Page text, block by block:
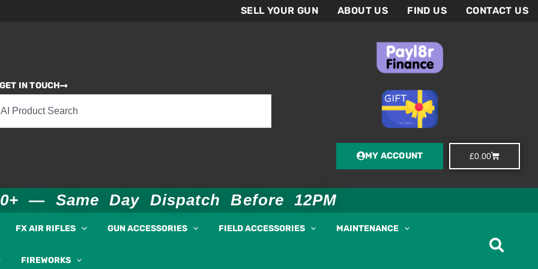
SELL YOUR GUN ABOUT US FIND US CONTACT US
IN TOUCH
MY ACCOUNT £0.00Basket
— Same Day Dispatch Before 12PM
FX AIR RIFLES GUN ACCESSORIES FIELD ACCESSORIES MAINTENANCE
FIREWORKS